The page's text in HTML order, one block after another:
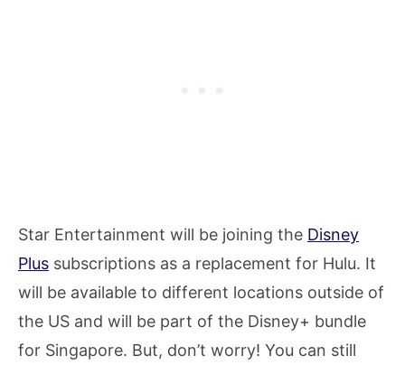
Star Entertainment will be joining the Disney
Plus subscriptions as a replacement for Hulu. It
will be available to different locations outside of
the US and will be part of the Disney+ bundle
for Singapore. But, don’t worry! You can still